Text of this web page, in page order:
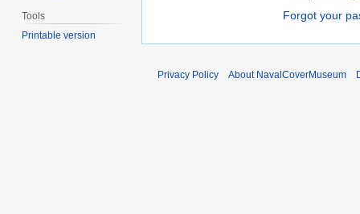
Forgot your
Tools
Printable version
Privacy Policy About NavalCoverMuseum